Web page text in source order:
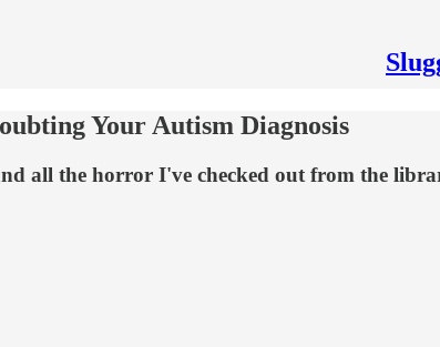
Your Autism Diagnosis
all the horror I've checked out from the